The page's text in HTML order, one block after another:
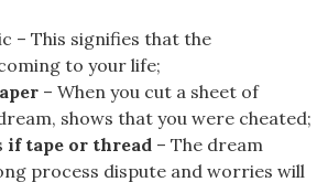
– This signifies that the
to your life;
– When you cut a sheet of
shows that you were cheated;
if tape or thread – The dream
process dispute and worries will